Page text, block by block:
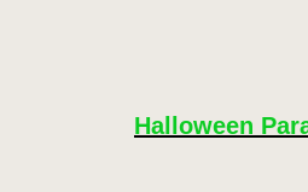
Halloween